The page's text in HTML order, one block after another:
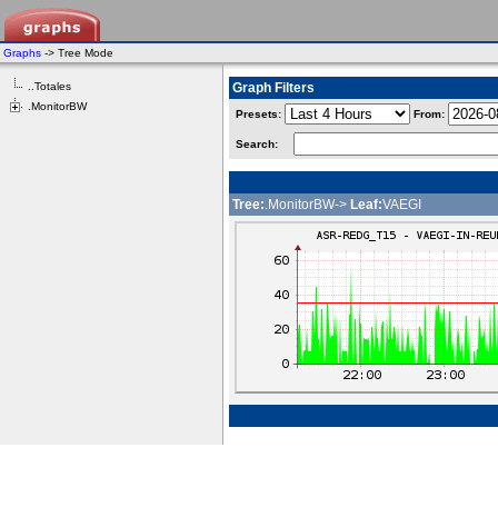
Graphs -> Tree Mode
..Totales
.MonitorBW
Graph Filters
Presets: From:
Search:
Tree:.MonitorBW-> Leaf:VAEGI